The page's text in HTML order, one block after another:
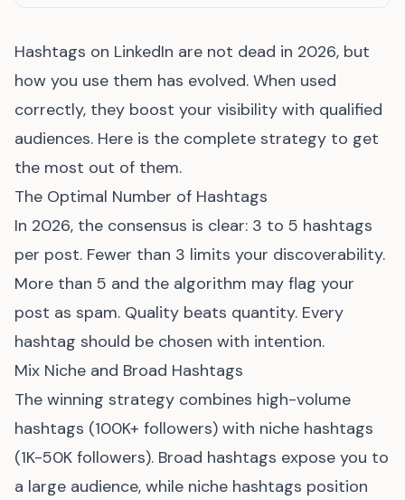
Hashtags on LinkedIn are not dead in 2026, but
how you use them has evolved. When used
correctly, they boost your visibility with qualified
audiences. Here is the complete strategy to get
the most out of them.
The Optimal Number of Hashtags
In 2026, the consensus is clear: 3 to 5 hashtags
per post. Fewer than 3 limits your discoverability.
More than 5 and the algorithm may flag your
post as spam. Quality beats quantity. Every
hashtag should be chosen with intention.
Mix Niche and Broad Hashtags
The winning strategy combines high-volume
hashtags (100K+ followers) with niche hashtags
(1K-50K followers). Broad hashtags expose you to
a large audience, while niche hashtags position